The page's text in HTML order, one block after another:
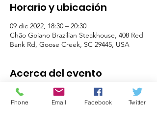
Horario y ubicación
09 dic 2022, 18:30 – 20:30
Chão Goiano Brazilian Steakhouse, 408 Red
Bank Rd, Goose Creek, SC 29445, USA
Acerca del evento
Come join fellow business people over
dinner and network. All nationalities and
Phone Email Facebook Twitter